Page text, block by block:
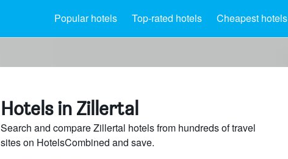
Popular hotels Top-rated hotels Cheapest hotels
Hotels in Zillertal
Search and compare Zillertal hotels from hundreds of travel
sites on HotelsCombined and save.